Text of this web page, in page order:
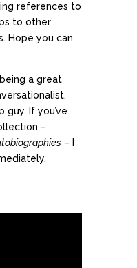
references to
to other
Hope you can
a great
guy. If you’ve
–
– I